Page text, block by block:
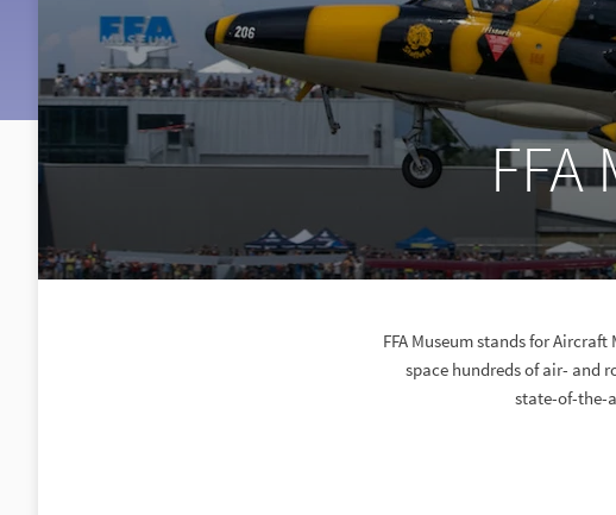
FFA
FFA Museum stands for
space hundreds of air- and
state-of-the-